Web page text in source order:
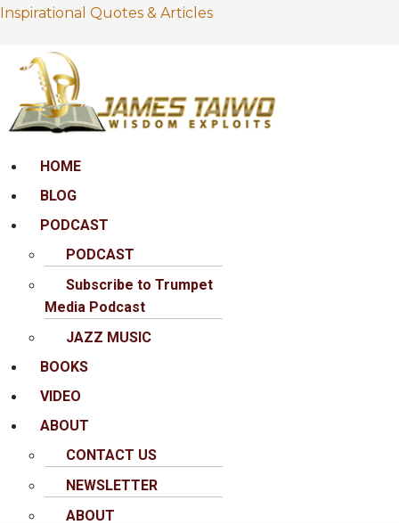
Inspirational Quotes & Articles
MenuHOME
BLOG
PODCAST
PODCAST
Subscribe to Trumpet
Media Podcast
JAZZ MUSIC
BOOKS
VIDEO
ABOUT
CONTACT US
NEWSLETTER
ABOUT